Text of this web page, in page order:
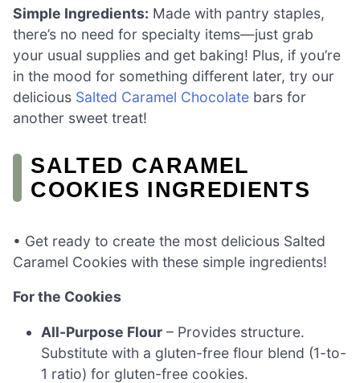
Simple Ingredients: Made with pantry staples,
there’s no need for specialty items—just grab
your usual supplies and get baking! Plus, if you’re
in the mood for something different later, try our
delicious Salted Caramel Chocolate bars for
another sweet treat!
SALTED CARAMEL
COOKIES INGREDIENTS
• Get ready to create the most delicious Salted
Caramel Cookies with these simple ingredients!
For the Cookies
All-Purpose Flour – Provides structure.
Substitute with a gluten-free flour blend (1-to-
1 ratio) for gluten-free cookies.